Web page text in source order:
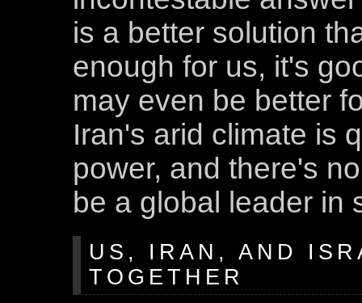
is a better solution
enough for us, it's
may even be better
Iran's arid climate is
power, and there's
be a global leader in
US, IRAN, AND
TOGETHER